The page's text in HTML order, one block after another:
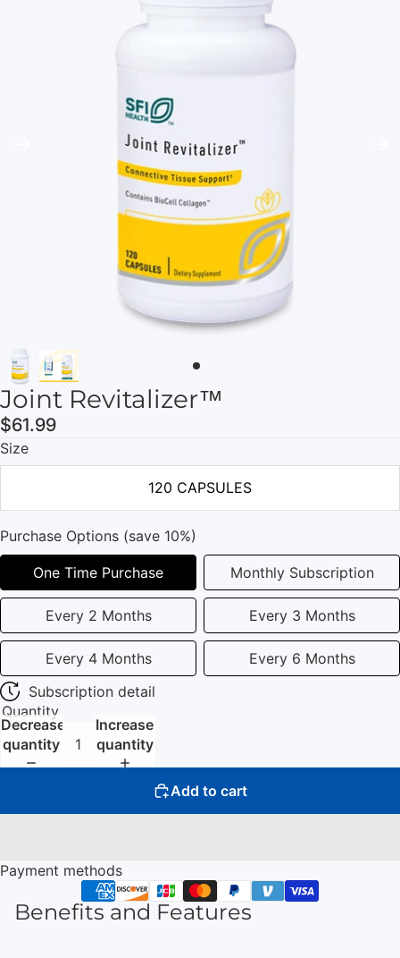
Joint Revitalizer™
$61.99
Size
120 CAPSULES
Purchase Options (save 10%)
One Time Purchase Monthly Subscription
Every 2 Months Every 3 Months
Every 4 Months
Every 6 Months
Subscription detail
Quantity
Decrease
quantity
Increase
quantity
Add to cart
Payment methods
Benefits and Features